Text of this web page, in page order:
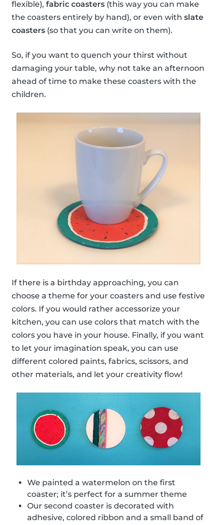
flexible), fabric coasters (this way you can make
the coasters entirely by hand), or even with slate
coasters (so that you can write on them).
So, if you want to quench your thirst without
damaging your table, why not take an afternoon
ahead of time to make these coasters with the
children.
If there is a birthday approaching, you can
choose a theme for your coasters and use festive
colors. If you would rather accessorize your
kitchen, you can use colors that match with the
colors you have in your house. Finally, if you want
to let your imagination speak, you can use
different colored paints, fabrics, scissors, and
other materials, and let your creativity flow!
We painted a watermelon on the first
coaster; it’s perfect for a summer theme
Our second coaster is decorated with
adhesive, colored ribbon and a small band of